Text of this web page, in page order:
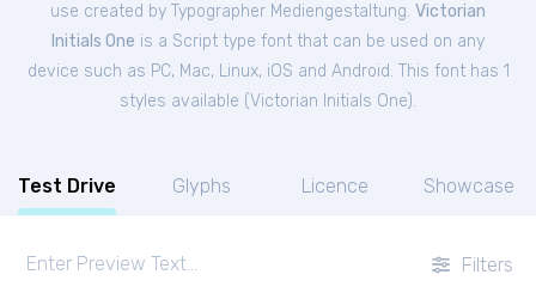
use created by Typographer Mediengestaltung. Victorian
Initials One is a Script type font that can be used on any
device such as PC, Mac, Linux, iOS and Android. This font has 1
styles available (Victorian Initials One).
Test Drive Glyphs Licence Showcase
Filters